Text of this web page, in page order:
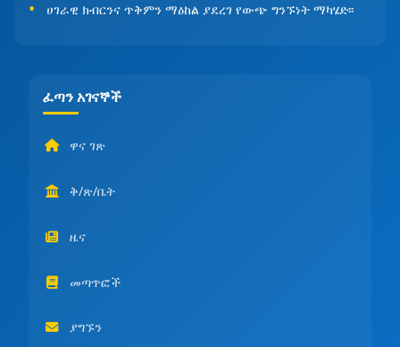
ሀገራዊ ክብርንና ጥቅምን ማዕከል ያደረገ የውጭ ግንኙነት ማካሄድ፡፡
ፈጣን አገናኞች
ዋና ገጽ
ቅ/ጽ/ቤት
ዜና
መጣጥፎች
ያግኙን